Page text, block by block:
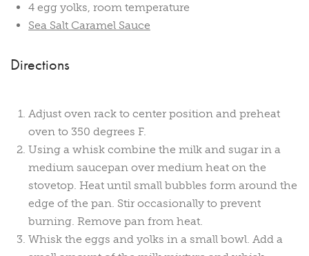
4 egg yolks, room temperature
Sea Salt Caramel Sauce
Directions
Adjust oven rack to center position and preheat
oven to 350 degrees F.
Using a whisk combine the milk and sugar in a
medium saucepan over medium heat on the
stovetop. Heat until small bubbles form around the
edge of the pan. Stir occasionally to prevent
burning. Remove pan from heat.
Whisk the eggs and yolks in a small bowl. Add a